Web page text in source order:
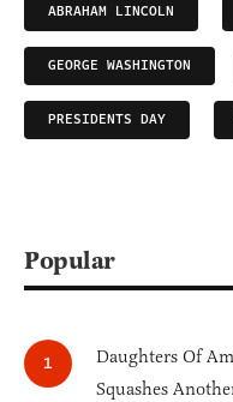
ABRAHAM LINCOLN
GEORGE WASHINGTON
PRESIDENTS DAY
Popular
Daughters Of
Squashes